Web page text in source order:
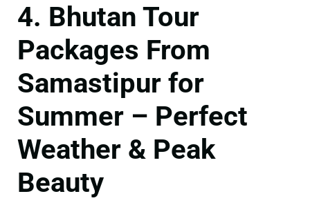
4. Bhutan Tour
Packages From
Samastipur for
Summer – Perfect
Weather & Peak
Beauty